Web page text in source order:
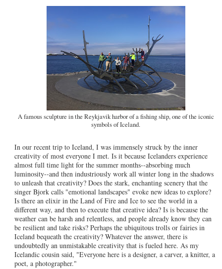
A famous sculpture in the Reykjavik harbor of a fishing ship, one of the iconic
symbols of Iceland.
In our recent trip to Iceland, I was immensely struck by the inner
creativity of most everyone I met. Is it because Icelanders experience
almost full time light for the summer months--absorbing much
luminosity--and then industriously work all winter long in the shadows
to unleash that creativity? Does the stark, enchanting scenery that the
singer Bjork calls "emotional landscapes" evoke new ideas to explore?
Is there an elixir in the Land of Fire and Ice to see the world in a
different way, and then to execute that creative idea? Is is because the
weather can be harsh and relentless, and people already know they can
be resilient and take risks? Perhaps the ubiquitous trolls or fairies in
Iceland bequeath the creativity? Whatever the answer, there is
undoubtedly an unmistakable creativity that is fueled here. As my
Icelandic cousin said, "Everyone here is a designer, a carver, a knitter, a
poet, a photographer."